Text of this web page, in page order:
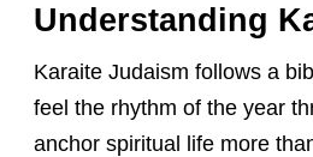
Understanding
Karaite Judaism follows a
feel the rhythm of the year
anchor spiritual life more